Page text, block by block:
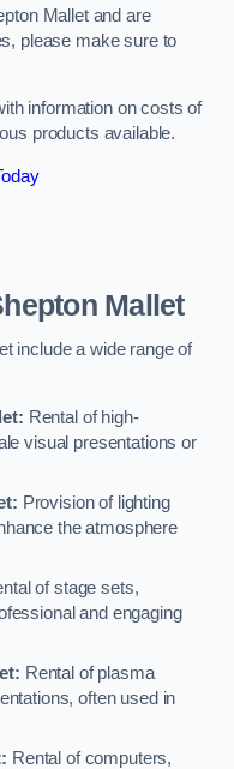
Mallet and are
please make sure to
information on costs of
products available.
Mallet
include a wide range of
Rental of high-
visual presentations or
Provision of lighting
the atmosphere
of stage sets,
and engaging
Rental of plasma
often used in
Rental of computers,